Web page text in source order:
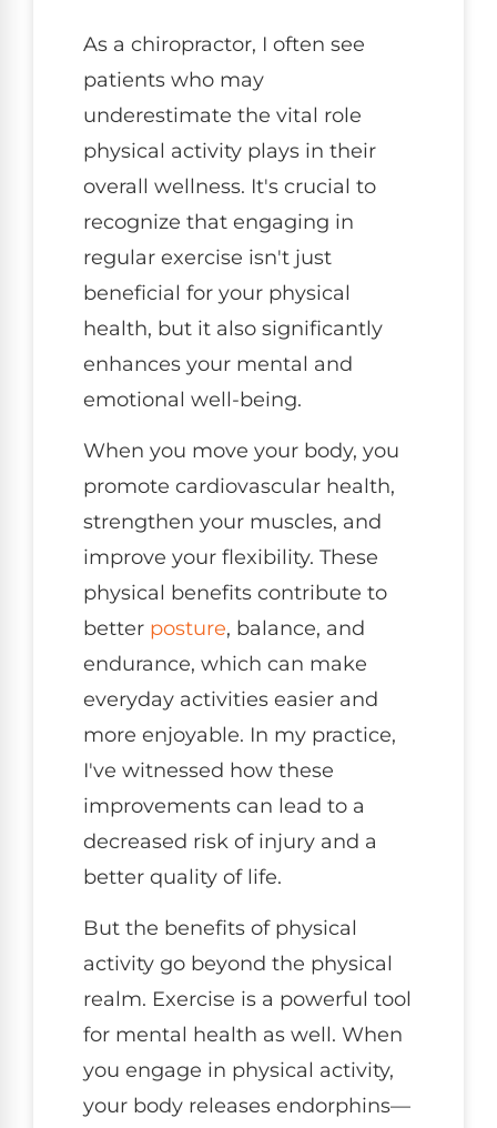
As a chiropractor, I often see
patients who may
underestimate the vital role
physical activity plays in their
overall wellness. It's crucial to
recognize that engaging in
regular exercise isn't just
beneficial for your physical
health, but it also significantly
enhances your mental and
emotional well-being.
When you move your body, you
promote cardiovascular health,
strengthen your muscles, and
improve your flexibility. These
physical benefits contribute to
better posture, balance, and
endurance, which can make
everyday activities easier and
more enjoyable. In my practice,
I've witnessed how these
improvements can lead to a
decreased risk of injury and a
better quality of life.
But the benefits of physical
activity go beyond the physical
realm. Exercise is a powerful tool
for mental health as well. When
you engage in physical activity,
your body releases endorphins—